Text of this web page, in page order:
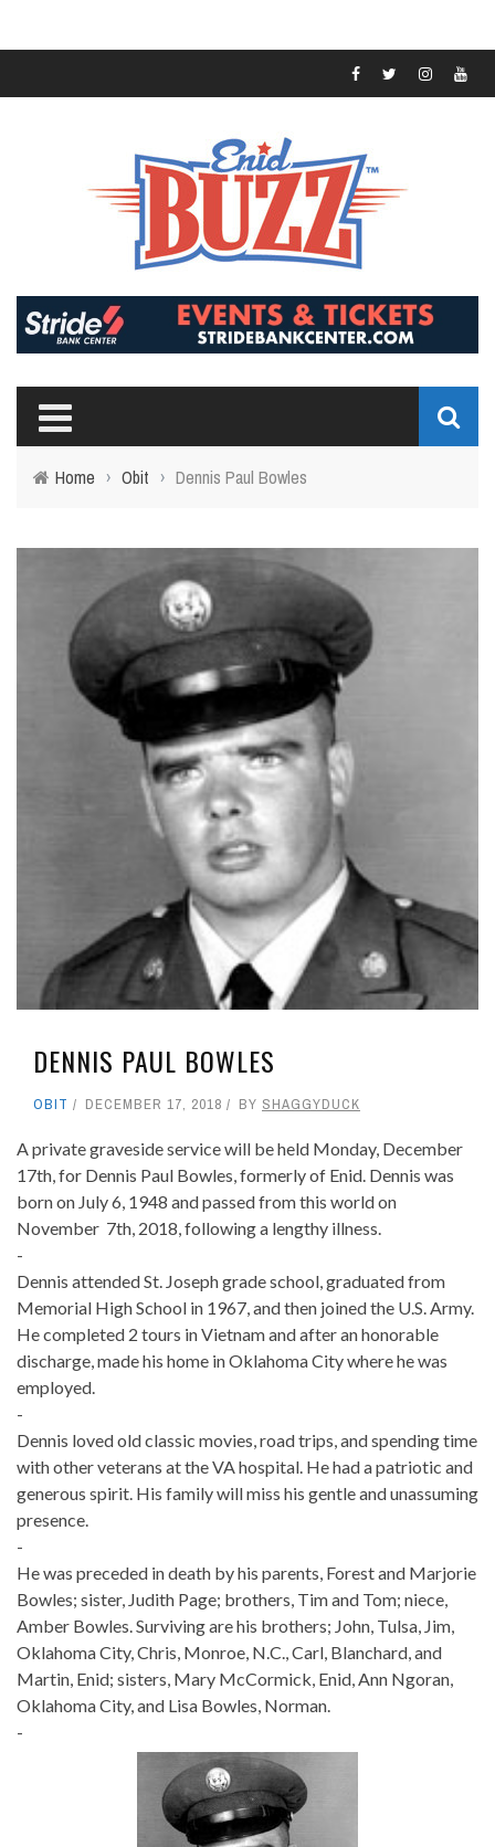
Home › Obit › Dennis Paul Bowles
DENNIS PAUL BOWLES
OBIT DECEMBER 17, 2018 BY SHAGGYDUCK
A private graveside service will be held Monday, December
17th, for Dennis Paul Bowles, formerly of Enid. Dennis was
born on July 6, 1948 and passed from this world on
November 7th, 2018, following a lengthy illness.
-
Dennis attended St. Joseph grade school, graduated from
Memorial High School in 1967, and then joined the U.S. Army.
He completed 2 tours in Vietnam and after an honorable
discharge, made his home in Oklahoma City where he was
employed.
-
Dennis loved old classic movies, road trips, and spending time
with other veterans at the VA hospital. He had a patriotic and
generous spirit. His family will miss his gentle and unassuming
presence.
-
He was preceded in death by his parents, Forest and Marjorie
Bowles; sister, Judith Page; brothers, Tim and Tom; niece,
Amber Bowles. Surviving are his brothers; John, Tulsa, Jim,
Oklahoma City, Chris, Monroe, N.C., Carl, Blanchard, and
Martin, Enid; sisters, Mary McCormick, Enid, Ann Ngoran,
Oklahoma City, and Lisa Bowles, Norman.
-